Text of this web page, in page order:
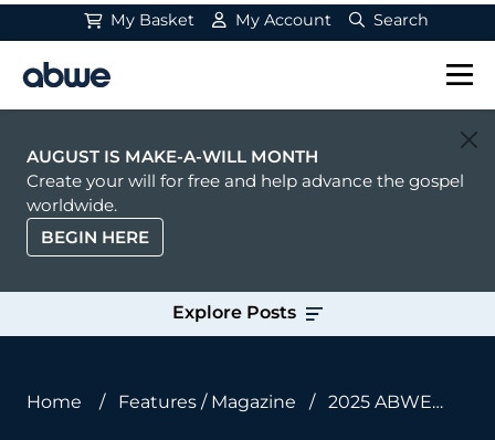
My Basket My Account Search
Main Navigation
AUGUST IS MAKE-A-WILL MONTH
Create your will for free and help advance the gospel
worldwide.
BEGIN HERE
Explore Posts
Home / Features / Magazine /
2025 ABWE